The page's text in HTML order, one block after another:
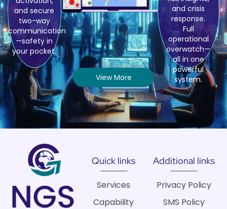
and secure
two-way
communication
—safety in
your pocket.
and crisis
response.
Full
operational
overwatch—
all in one
powerful
system.
View More
Quick links
Services
Capability
Additional links
Privacy Policy
SMS Policy